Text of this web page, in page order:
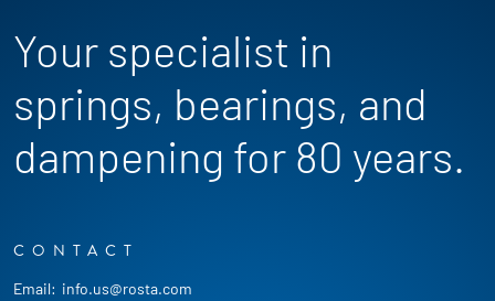
Your specialist in
springs, bearings, and
dampening for 80 years.
CONTACT
Email: info.us@rosta.com